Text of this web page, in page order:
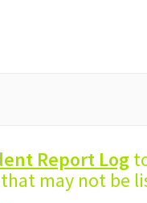
Report Log
may not be